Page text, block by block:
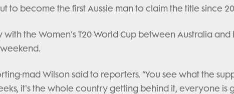
to become the first Aussie man to claim the title since
with the Women’s T20 World Cup between Australia and
mad Wilson said to reporters. “You see what the
it's the whole country getting behind it, everyone is